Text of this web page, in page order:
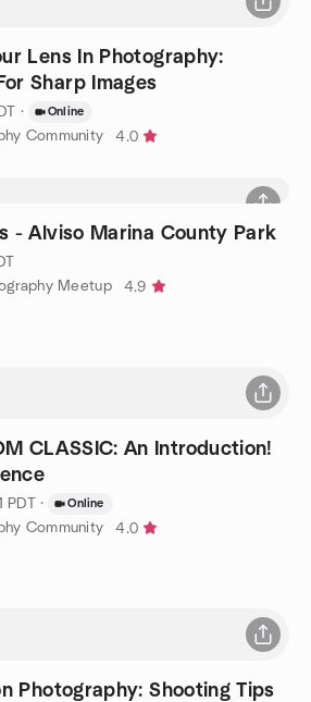
Lens In Photography:
Sharp Images
· Online
Community 4.0
- Alviso Marina County Park
Meetup
4.9
CLASSIC: An Introduction!
PDT · Online
Community
4.0
Photography: Shooting Tips